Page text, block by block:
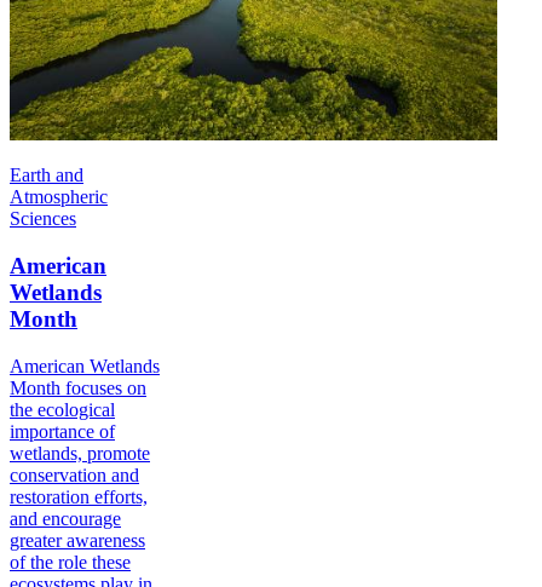
Earth and
Atmospheric
Sciences
American
Wetlands
Month
American Wetlands
Month focuses on
the ecological
importance of
wetlands, promote
conservation and
restoration efforts,
and encourage
greater awareness
of the role these